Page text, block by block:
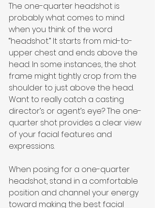
The one-quarter headshot is
probably what comes to mind
when you think of the word
“headshot.” It starts from mid-to-
upper chest and ends above the
head. In some instances, the shot
frame might tightly crop from the
shoulder to just above the head.
Want to really catch a casting
director’s or agent’s eye? The one-
quarter shot provides a clear view
of your facial features and
expressions.
When posing for a one-quarter
headshot, stand in a comfortable
position and channel your energy
toward making the best facial